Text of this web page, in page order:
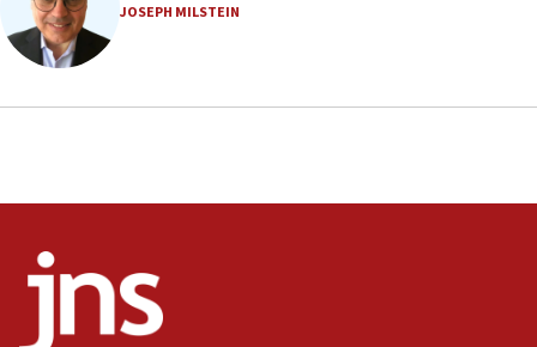
IDF to raze home of Palestinian terrorist who murdered
Yehuda Sherman
06:19
IDF destroys Hezbollah tunnel in Southern Lebanon
05:21
Trump signals economic pressure over new strikes on
Iran
JOSEPH MILSTEIN